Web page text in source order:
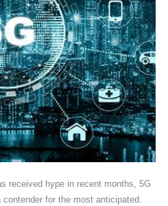
received hype in recent months, 5G
for the most anticipated.